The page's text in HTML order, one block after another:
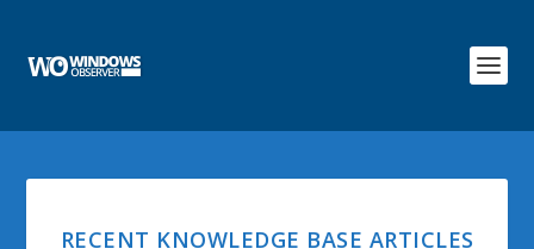
RECENT KNOWLEDGE BASE ARTICLES